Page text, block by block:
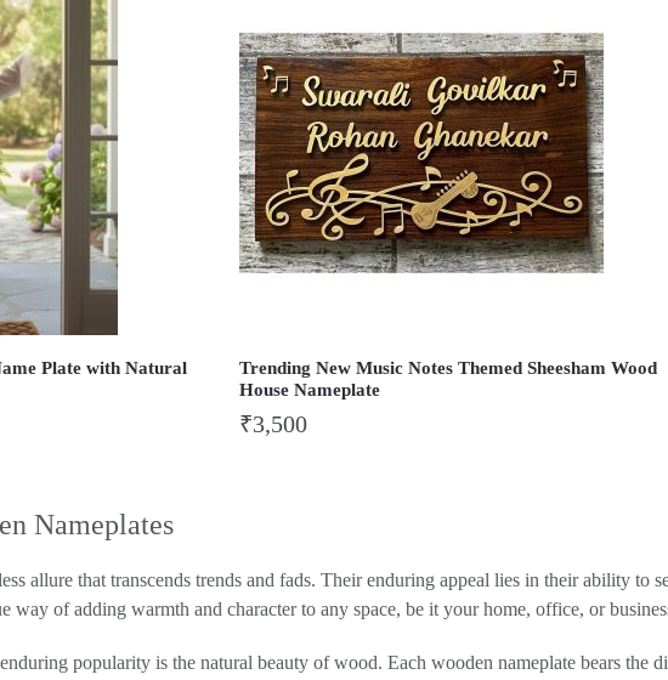
Plate with Natural
Trending New Music Notes Themed Sheesham Wood
House Nameplate
₹3,500
Nameplates
allure that transcends trends and fads. Their enduring appeal lies in their ability to
way of adding warmth and character to any space, be it your home, office, or
popularity is the natural beauty of wood. Each wooden nameplate bears the